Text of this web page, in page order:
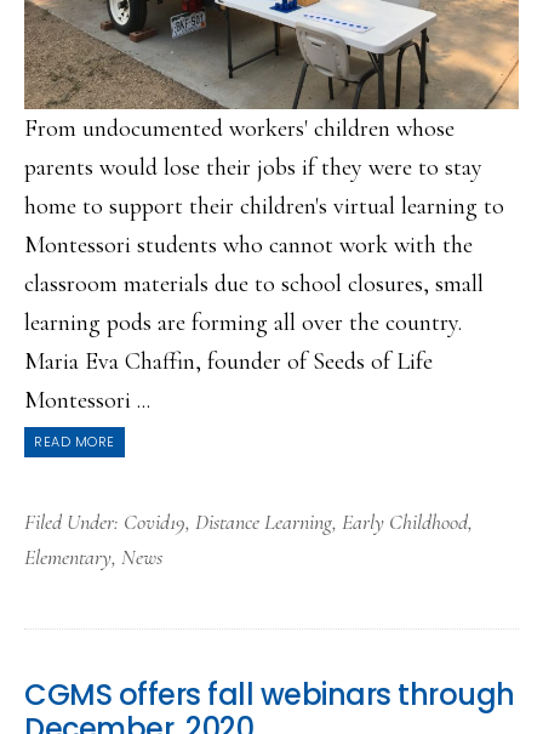
From undocumented workers' children whose
parents would lose their jobs if they were to stay
home to support their children's virtual learning to
Montessori students who cannot work with the
classroom materials due to school closures, small
learning pods are forming all over the country.
Maria Eva Chaffin, founder of Seeds of Life
Montessori ...
READ MORE
Filed Under: Covid19, Distance Learning, Early Childhood,
Elementary, News
CGMS offers fall webinars through